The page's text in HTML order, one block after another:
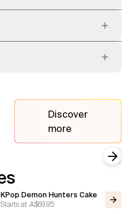
Discover
more
KPop Demon Hunters Cake
Starts at A$69.95